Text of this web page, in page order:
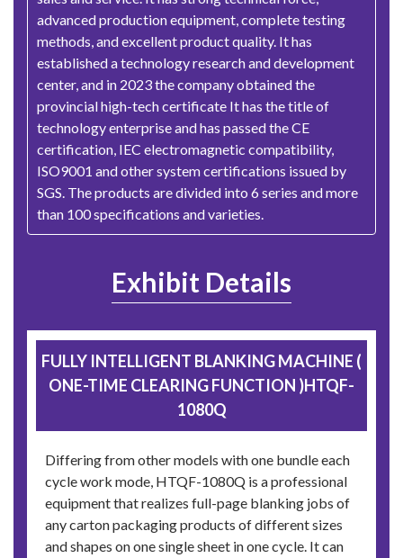
advanced production equipment, complete testing
methods, and excellent product quality. It has
established a technology research and development
center, and in 2023 the company obtained the
provincial high-tech certificate It has the title of
technology enterprise and has passed the CE
certification, IEC electromagnetic compatibility,
ISO9001 and other system certifications issued by
SGS. The products are divided into 6 series and more
than 100 specifications and varieties.
Exhibit Details
FULLY INTELLIGENT BLANKING MACHINE (
ONE-TIME CLEARING FUNCTION )HTQF-
1080Q
Differing from other models with one bundle each
cycle work mode, HTQF-1080Q is a professional
equipment that realizes full-page blanking jobs of
any carton packaging products of different sizes
and shapes on one single sheet in one cycle. It can